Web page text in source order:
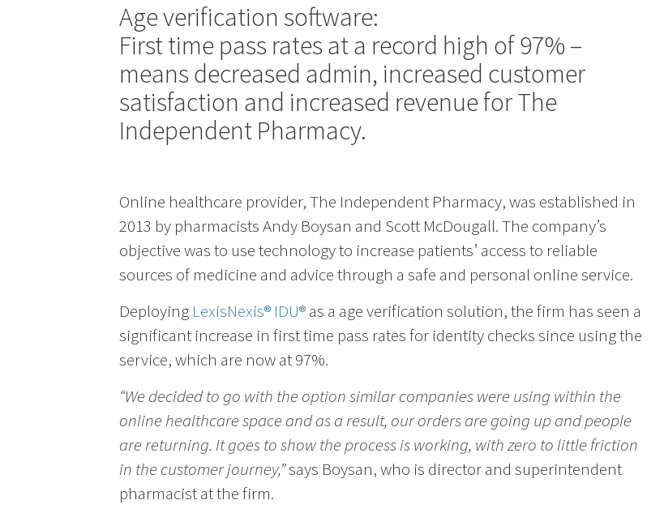
Age verification software:
First time pass rates at a record high of 97% –
means decreased admin, increased customer
satisfaction and increased revenue for The
Independent Pharmacy.
Online healthcare provider, The Independent Pharmacy, was established in
2013 by pharmacists Andy Boysan and Scott McDougall. The company’s
objective was to use technology to increase patients’ access to reliable
sources of medicine and advice through a safe and personal online service.
Deploying LexisNexis® IDU®as a age verification solution, the firm has seen a
significant increase in first time pass rates for identity checks since using the
service, which are now at 97%.
“We decided to go with the option similar companies were using within the
online healthcare space and as a result, our orders are going up and people
are returning. It goes to show the process is working, with zero to little friction
in the customer journey,”says Boysan, who is director and superintendent
pharmacist at the firm.